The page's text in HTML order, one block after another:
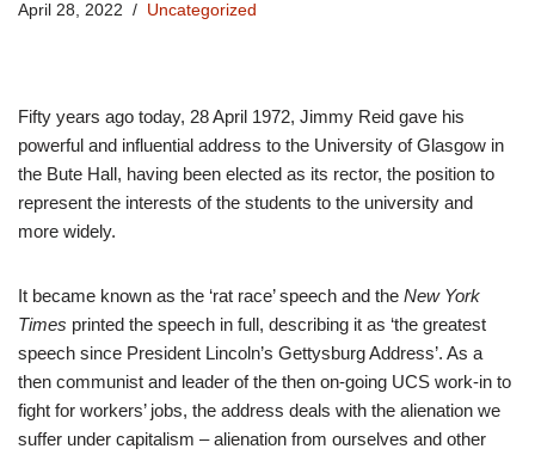
April 28, 2022 Uncategorized
Fifty years ago today, 28 April 1972, Jimmy Reid gave his
powerful and influential address to the University of Glasgow in
the Bute Hall, having been elected as its rector, the position to
represent the interests of the students to the university and
more widely.
It became known as the ‘rat race’ speech and the New York
Times printed the speech in full, describing it as ‘the greatest
speech since President Lincoln’s Gettysburg Address’. As a
then communist and leader of the then on-going UCS work-in to
fight for workers’ jobs, the address deals with the alienation we
suffer under capitalism – alienation from ourselves and other